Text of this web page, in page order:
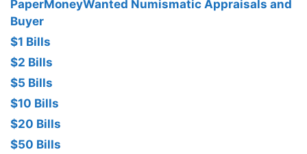
PaperMoneyWanted Numismatic Appraisals and
Buyer
$1 Bills
$2 Bills
$5 Bills
$10 Bills
$20 Bills
$50 Bills